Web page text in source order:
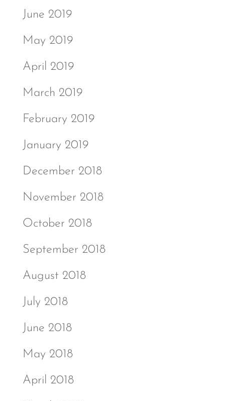
June 2019
May 2019
April 2019
March 2019
February 2019
January 2019
December 2018
November 2018
October 2018
September 2018
August 2018
July 2018
June 2018
May 2018
April 2018